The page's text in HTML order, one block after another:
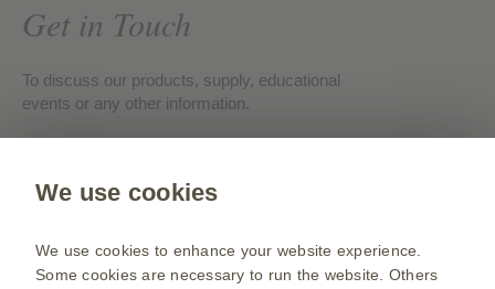
Get in Touch
To discuss our products, supply, educational
events or any other information.
Change country
We use cookies
We use cookies to enhance your website experience.
Some cookies are necessary to run the website. Others